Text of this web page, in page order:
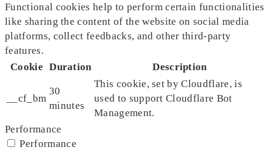
Functional cookies help to perform certain functionalities
like sharing the content of the website on social media
platforms, collect feedbacks, and other third-party
features.
Cookie Duration Description
__cf_bm
30
minutes
This cookie, set by Cloudflare, is
used to support Cloudflare Bot
Management.
Performance
Performance